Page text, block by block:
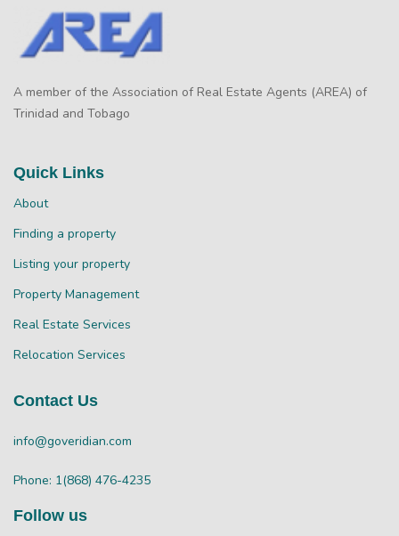
A member of the Association of Real Estate Agents (AREA) of
Trinidad and Tobago
Quick Links
About
Finding a property
Listing your property
Property Management
Real Estate Services
Relocation Services
Contact Us
info@goveridian.com
Phone: 1(868) 476-4235
Follow us